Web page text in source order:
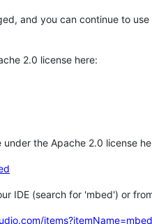
and you can continue to
2.0 license here:
the Apache 2.0 license
IDE (search for 'mbed') or